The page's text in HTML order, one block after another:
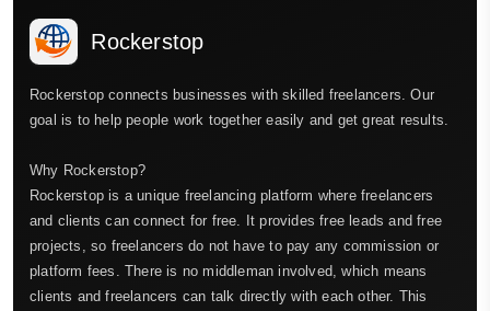
Rockerstop
Rockerstop connects businesses with skilled freelancers. Our
goal is to help people work together easily and get great results.
Why Rockerstop?
Rockerstop is a unique freelancing platform where freelancers
and clients can connect for free. It provides free leads and free
projects, so freelancers do not have to pay any commission or
platform fees. There is no middleman involved, which means
clients and freelancers can talk directly with each other. This